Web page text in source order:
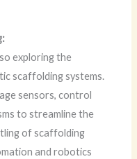
exploring the
scaffolding systems.
sensors, control
to streamline the
of scaffolding
and robotics